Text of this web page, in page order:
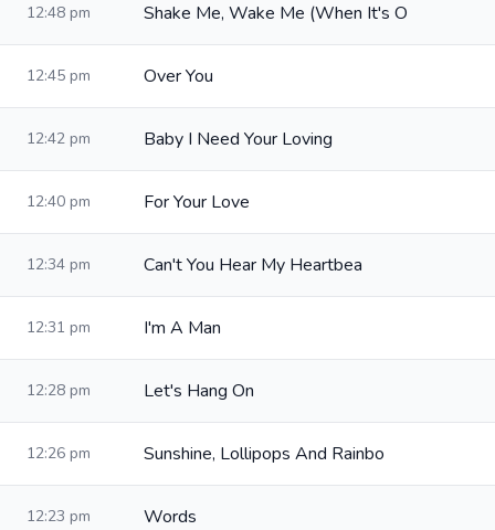
12:48 pm Shake Me, Wake Me (When It's O
12:45 pm Over You
12:42 pm Baby I Need Your Loving
12:40 pm For Your Love
12:34 pm Can't You Hear My Heartbea
12:31 pm I'm A Man
12:28 pm Let's Hang On
12:26 pm Sunshine, Lollipops And Rainbo
12:23 pm Words